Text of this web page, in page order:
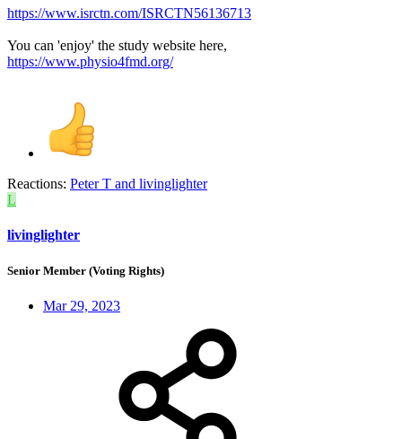
https://www.isrctn.com/ISRCTN56136713
You can 'enjoy' the study website here,
https://www.physio4fmd.org/
Reactions: Peter T and livinglighter
L
livinglighter
Senior Member (Voting Rights)
Mar 29, 2023